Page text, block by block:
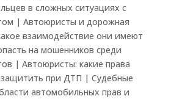
в сложных ситуациях с
| Автоюристы и дорожная
взаимодействие они имеют
на мошенников среди
| Автоюристы: какие права
защитить при ДТП | Судебные
автомобильных прав и